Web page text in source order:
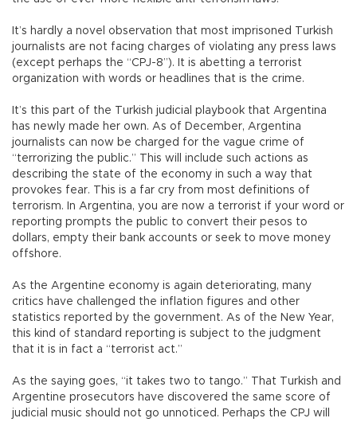
It’s hardly a novel observation that most imprisoned Turkish
journalists are not facing charges of violating any press laws
(except perhaps the “CPJ-8”). It is abetting a terrorist
organization with words or headlines that is the crime.
It’s this part of the Turkish judicial playbook that Argentina
has newly made her own. As of December, Argentina
journalists can now be charged for the vague crime of
“terrorizing the public.” This will include such actions as
describing the state of the economy in such a way that
provokes fear. This is a far cry from most definitions of
terrorism. In Argentina, you are now a terrorist if your word or
reporting prompts the public to convert their pesos to
dollars, empty their bank accounts or seek to move money
offshore.
As the Argentine economy is again deteriorating, many
critics have challenged the inflation figures and other
statistics reported by the government. As of the New Year,
this kind of standard reporting is subject to the judgment
that it is in fact a “terrorist act.”
As the saying goes, “it takes two to tango.” That Turkish and
Argentine prosecutors have discovered the same score of
judicial music should not go unnoticed. Perhaps the CPJ will